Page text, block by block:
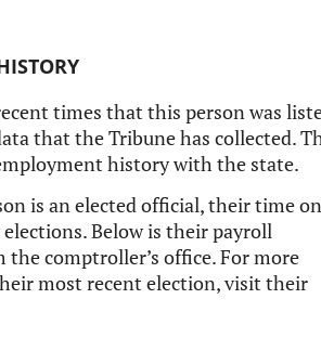
times that this person was
that the Tribune has collected.
history with the state.
is an elected official, their time
Below is their payroll
comptroller’s office. For more
most recent election, visit their